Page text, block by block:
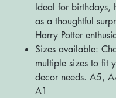
Ideal for birthdays,
as a thoughtful
Harry Potter
Sizes available:
multiple sizes to fit
decor needs. A5,
A1